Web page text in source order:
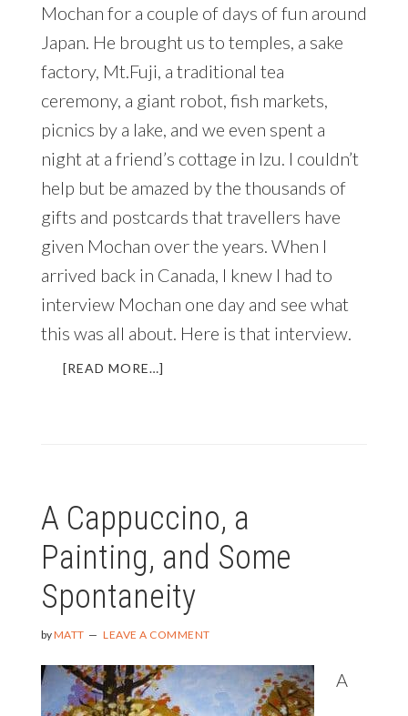
Mochan for a couple of days of fun around
Japan. He brought us to temples, a sake
factory, Mt.Fuji, a traditional tea
ceremony, a giant robot, fish markets,
picnics by a lake, and we even spent a
night at a friend’s cottage in Izu. I couldn’t
help but be amazed by the thousands of
gifts and postcards that travellers have
given Mochan over the years. When I
arrived back in Canada, I knew I had to
interview Mochan one day and see what
this was all about. Here is that interview.
[READ MORE…]
CLUB
(PLUS
EBOOK
UPDATE)
A Cappuccino, a
Painting, and Some
Spontaneity
byMATT LEAVE A COMMENT
A